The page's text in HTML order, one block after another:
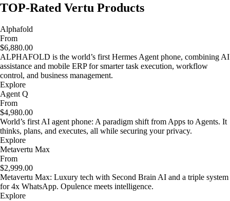
TOP-Rated Vertu Products
Alphafold
From
$6,880.00
ALPHAFOLD is the world’s first Hermes Agent phone, combining AI
assistance and mobile ERP for smarter task execution, workflow
control, and business management.
Explore
Agent Q
From
$4,980.00
World’s first AI agent phone: A paradigm shift from Apps to Agents. It
thinks, plans, and executes, all while securing your privacy.
Explore
Metavertu Max
From
$2,999.00
Metavertu Max: Luxury tech with Second Brain AI and a triple system
for 4x WhatsApp. Opulence meets intelligence.
Explore